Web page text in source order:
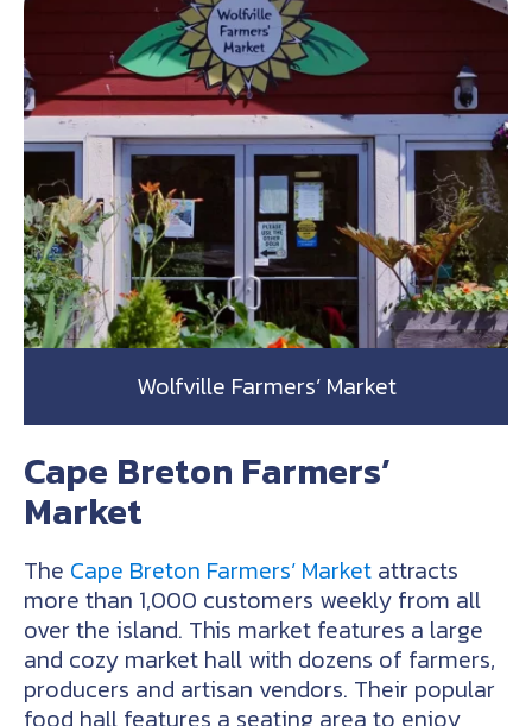
Wolfville Farmers’ Market
Cape Breton Farmers’
Market
The Cape Breton Farmers’ Market attracts
more than 1,000 customers weekly from all
over the island. This market features a large
and cozy market hall with dozens of farmers,
producers and artisan vendors. Their popular